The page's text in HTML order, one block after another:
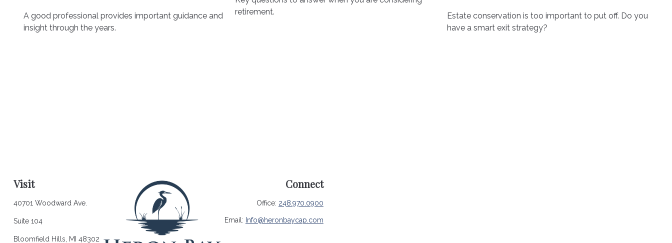
A good professional provides important guidance and
insight through the years.
retirement.
Estate conservation is too important to put off. Do you
have a smart exit strategy?
Visit
40701 Woodward Ave.
Suite 104
Bloomfield Hills, MI 48302
Connect
Office: 248.970.0900
Email: Info@heronbaycap.com